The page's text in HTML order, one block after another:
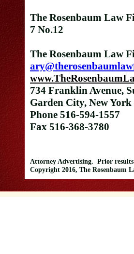
The Rosenbaum Law
7 No.12
The Rosenbaum Law
734 Franklin Avenue,
Garden City, New York
Phone 516-594-1557
Fax 516-368-3780
Attorney Advertising. Prior
Copyright 2016, The Rosenbaum